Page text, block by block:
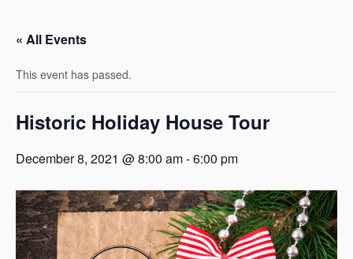
« All Events
This event has passed.
Historic Holiday House Tour
December 8, 2021 @ 8:00 am-6:00 pm